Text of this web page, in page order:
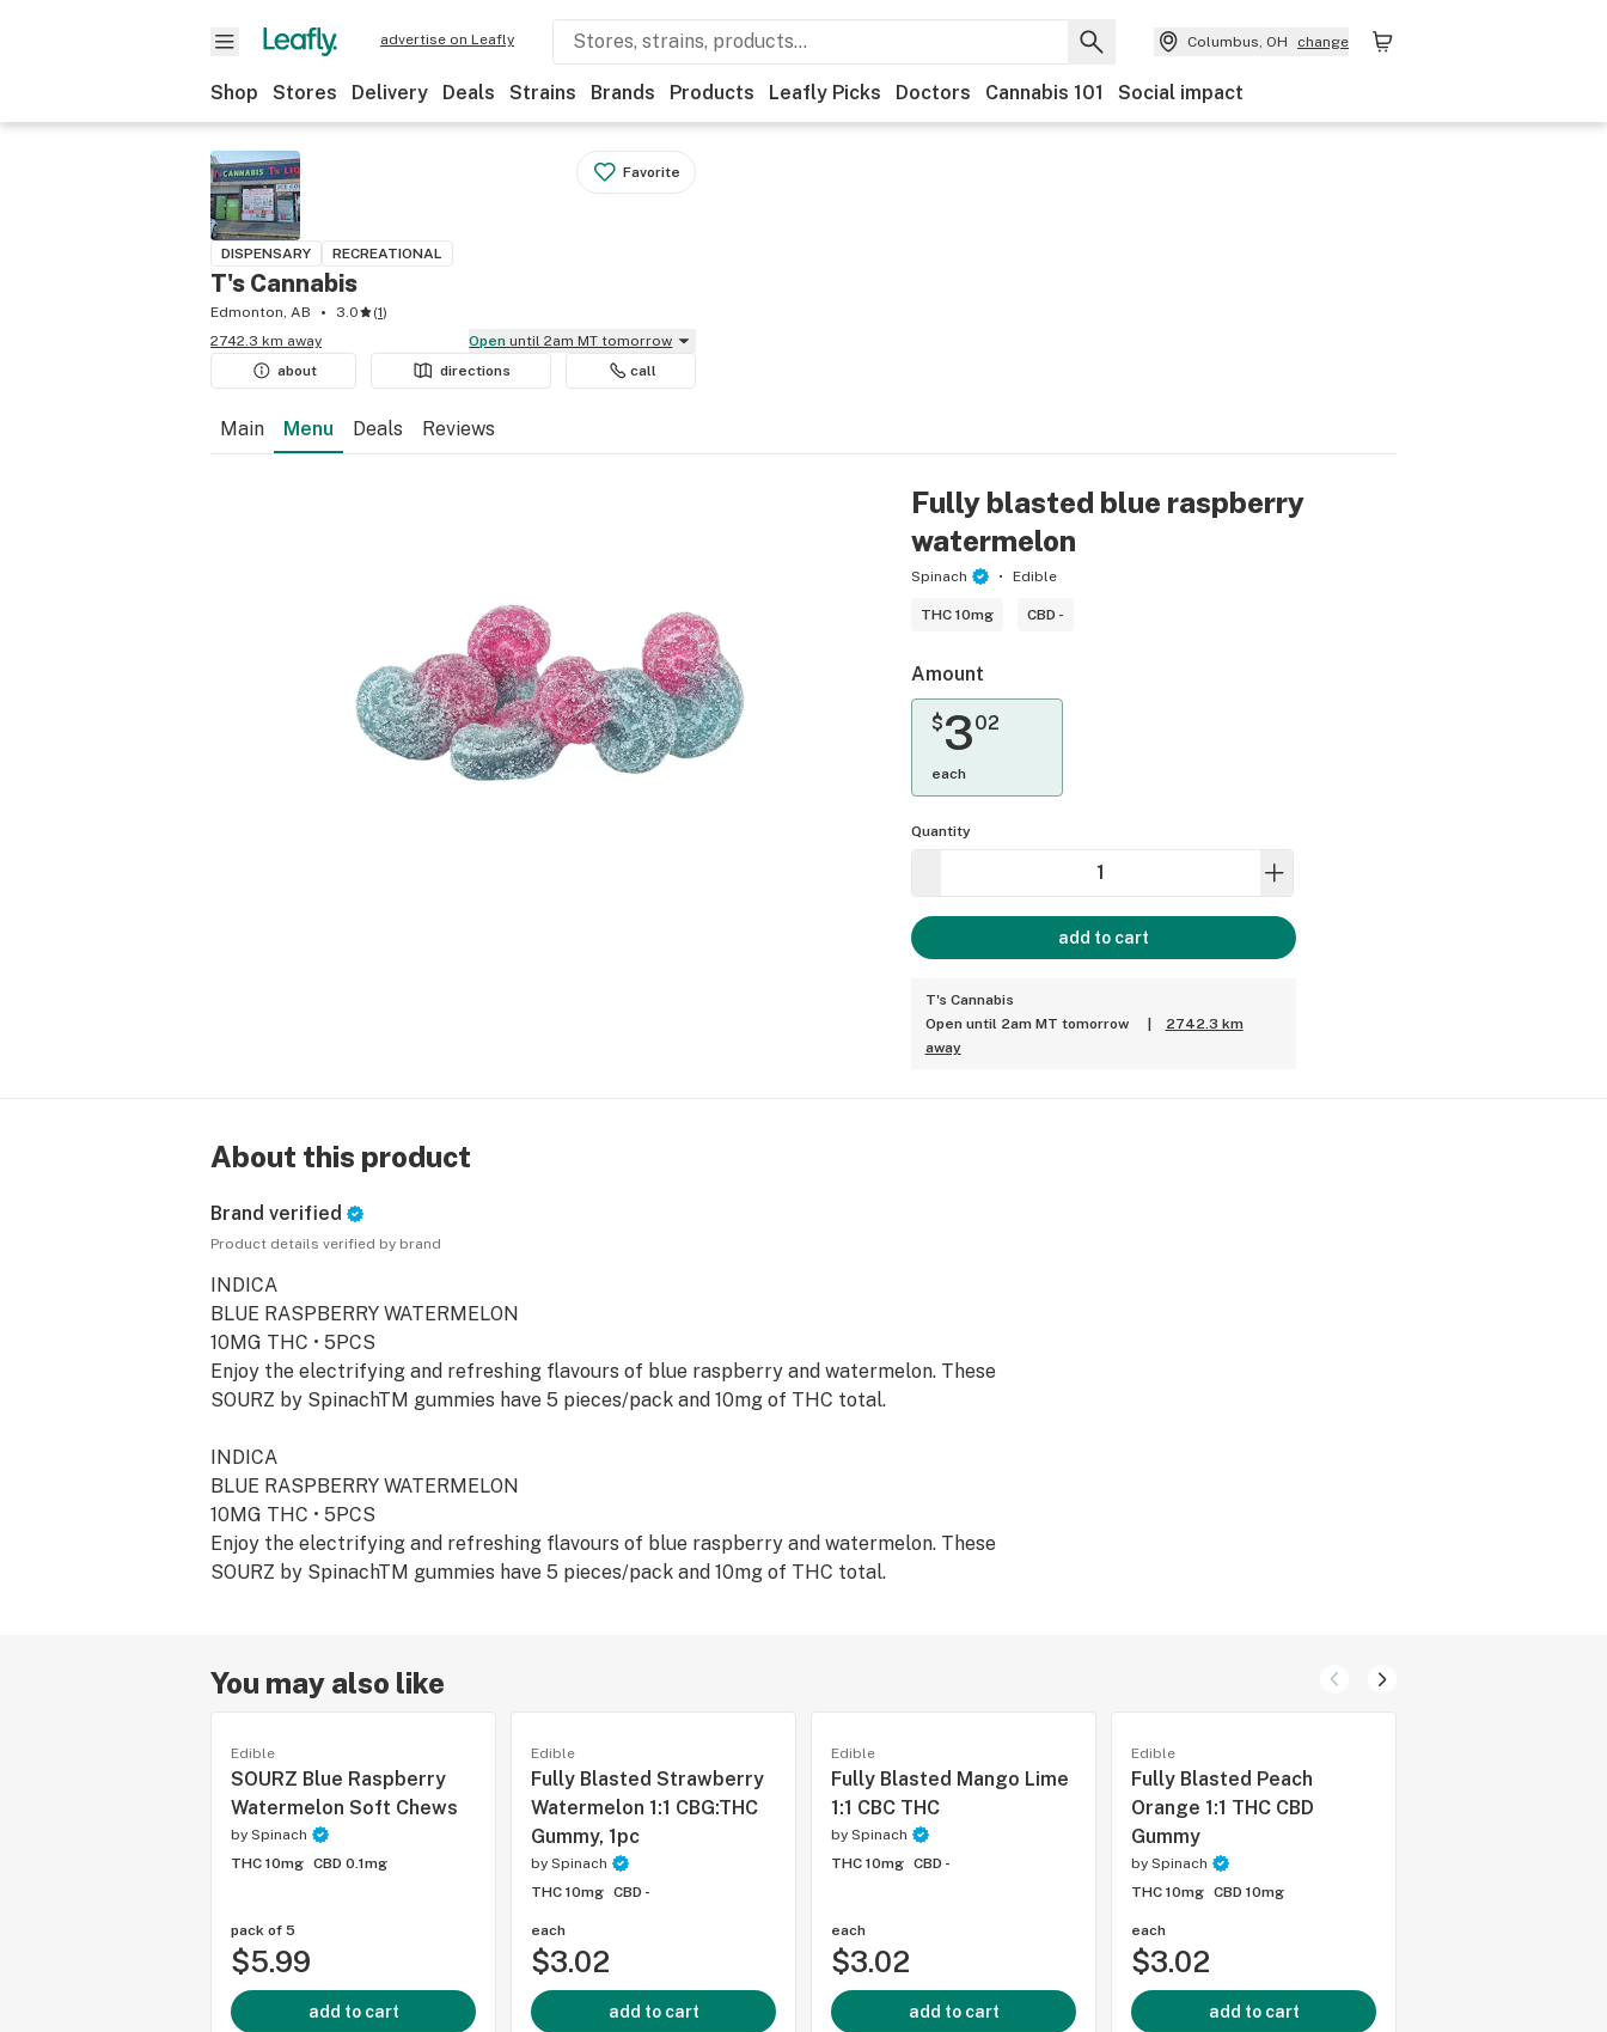
advertise on Leafly Columbus, OH change
Shop Stores Delivery Deals Strains Brands Products Leafly Picks Doctors Cannabis 101 Social impact
Favorite
DISPENSARY RECREATIONAL
T's Cannabis
Edmonton, AB 3.0 (1)
2742.3 km away
Open until 2am MT tomorrow
about
directions call
Main Menu Deals Reviews
Fully blasted blue raspberry
watermelon
Spinach Edible
THC 10mg CBD -
Amount
$302
each
Quantity
add to cart
T's Cannabis
Open until 2am MT tomorrow
2742.3 km
away
About this product
Brand verified
Product details verified by brand
INDICA
BLUE RASPBERRY WATERMELON
10MG THC • 5PCS
Enjoy the electrifying and refreshing flavours of blue raspberry and watermelon. These
SOURZ by SpinachTM gummies have 5 pieces/pack and 10mg of THC total.
INDICA
BLUE RASPBERRY WATERMELON
10MG THC • 5PCS
Enjoy the electrifying and refreshing flavours of blue raspberry and watermelon. These
SOURZ by SpinachTM gummies have 5 pieces/pack and 10mg of THC total.
You may also like
Edible
SOURZ Blue Raspberry
Watermelon Soft Chews
by Spinach
THC 10mg CBD 0.1mg
pack of 5
$5.99
add to cart
Edible
Fully Blasted Strawberry
Watermelon 1:1 CBG:THC
Gummy, 1pc
by Spinach
THC 10mg CBD -
each
$3.02
add to cart
Edible
Fully Blasted Mango Lime
1:1 CBC THC
by Spinach
THC 10mg CBD -
each
$3.02
add to cart
Edible
Fully Blasted Peach
Orange 1:1 THC CBD
Gummy
by Spinach
THC 10mg CBD 10mg
each
$3.02
add to cart